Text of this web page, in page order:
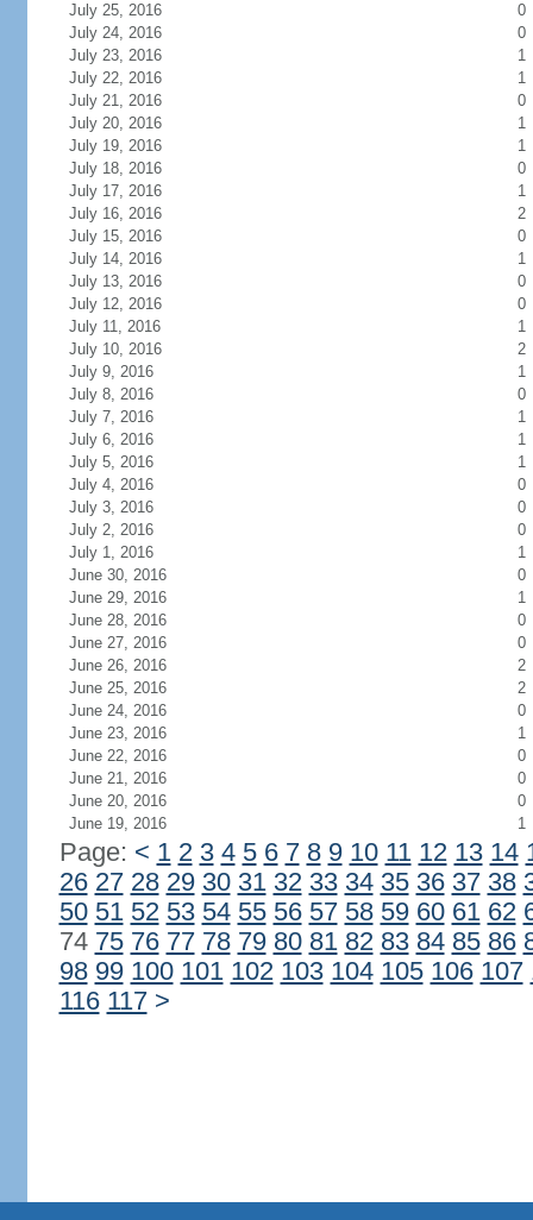
July 25, 2016
0
July 24, 2016
0
July 23, 2016
1
July 22, 2016
1
July 21, 2016
0
July 20, 2016
1
July 19, 2016
1
July 18, 2016
0
July 17, 2016
1
July 16, 2016
2
July 15, 2016
0
July 14, 2016
1
July 13, 2016
0
July 12, 2016
0
July 11, 2016
1
July 10, 2016
2
July 9, 2016
1
July 8, 2016
0
July 7, 2016
1
July 6, 2016
1
July 5, 2016
1
July 4, 2016
0
July 3, 2016
0
July 2, 2016
0
July 1, 2016
1
June 30, 2016
0
June 29, 2016
1
June 28, 2016
0
June 27, 2016
0
June 26, 2016
2
June 25, 2016
2
June 24, 2016
0
June 23, 2016
1
June 22, 2016
0
June 21, 2016
0
June 20, 2016
0
June 19, 2016
1
Page: < 1 2 3 4 5 6 7 8 9 10 11 12 13 14
26 27 28 29 30 31 32 33 34 35 36 37 38
50 51 52 53 54 55 56 57 58 59 60 61 62
74 75 76 77 78 79 80 81 82 83 84 85 86
98 99 100 101 102 103 104 105 106 107
116 117 >